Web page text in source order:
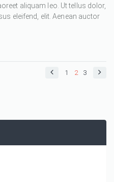
aliquam leo. Ut tellus dolor,
eleifend, elit. Aenean auctor
1 2 3